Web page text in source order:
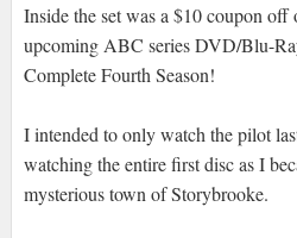
Inside the set was a $10 coupon off
upcoming ABC series DVD/Blu-
Complete Fourth Season!
I intended to only watch the pilot
watching the entire first disc as I
mysterious town of Storybrooke.